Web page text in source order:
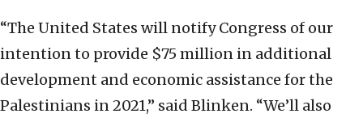
“The United States will notify Congress of our
intention to provide $75 million in additional
development and economic assistance for the
Palestinians in 2021,” said Blinken. “We’ll also